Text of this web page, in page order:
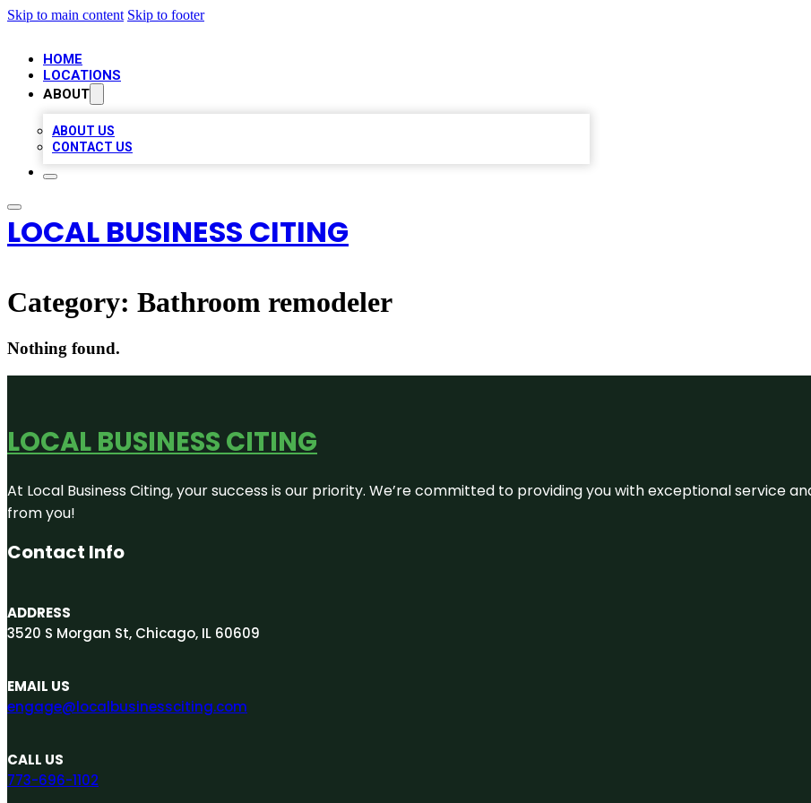
Skip to main content Skip to footer
HOME
LOCATIONS
ABOUT
ABOUT US
CONTACT US
LOCAL BUSINESS CITING
Category: Bathroom remodeler
Nothing found.
LOCAL BUSINESS CITING
At Local Business Citing, your success is our priority. We’re committed to providing you with exceptional service
from you!
Contact Info
ADDRESS
3520 S Morgan St, Chicago, IL 60609
EMAIL US
engage@localbusinessciting.com
CALL US
773-696-1102